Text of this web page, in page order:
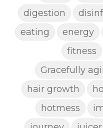
digestion
eating
energy
fitness
Gracefully
hair growth
hotmess